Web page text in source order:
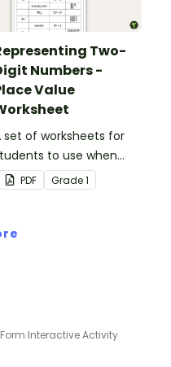
Two-
Numbers -
Value
set of worksheets for
to use when
about place
value and the different
be represented.
PDF Grade1
Interactive Activity